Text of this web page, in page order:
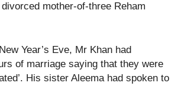
mother-of-three Reham
Year’s Eve, Mr Khan had
of marriage saying that they were
His sister Aleema had spoken to